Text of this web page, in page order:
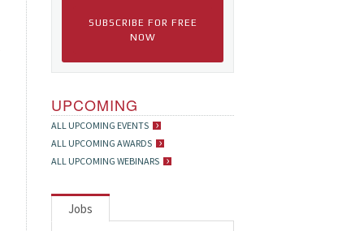
SUBSCRIBE FOR FREE
NOW
UPCOMING
ALL UPCOMING EVENTS
ALL UPCOMING AWARDS
ALL UPCOMING WEBINARS
Jobs